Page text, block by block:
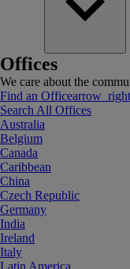
Offices
We care about the
Find an Office
Search All Offices
Australia
Belgium
Canada
Caribbean
China
Czech Republic
Germany
India
Ireland
Italy
Latin America